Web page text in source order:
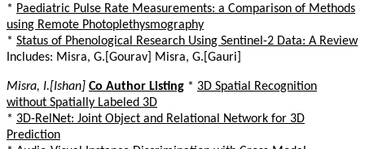
* Paediatric Pulse Rate Measurements: a Comparison of Methods
using Remote Photoplethysmography
* Status of Phenological Research Using Sentinel-2 Data: A Review
Includes: Misra, G.[Gourav] Misra, G.[Gauri]
Misra, I.[Ishan] Co Author Listing * 3D Spatial Recognition
without Spatially Labeled 3D
* 3D-RelNet: Joint Object and Relational Network for 3D
Prediction